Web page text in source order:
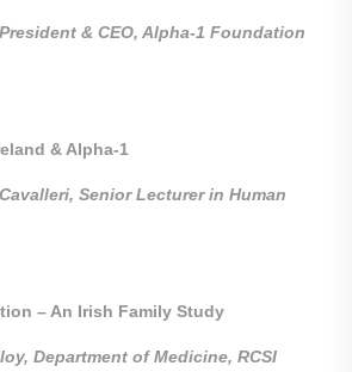
& CEO, Alpha-1 Foundation
& Alpha-1
Senior Lecturer in Human
– An Irish Family Study
of Medicine, RCSI